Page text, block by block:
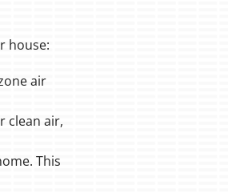
house:
air
clean air,
This